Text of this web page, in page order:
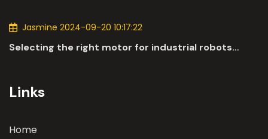
Jasmine 2024-09-20 10:17:22
Selecting the right motor for industrial robots
Links
Home